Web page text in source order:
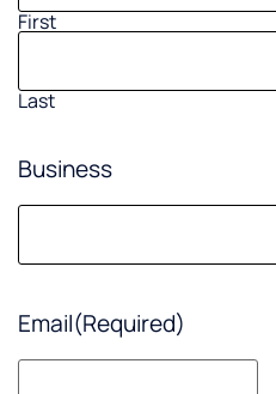
First
Last
Business
Email(Required)